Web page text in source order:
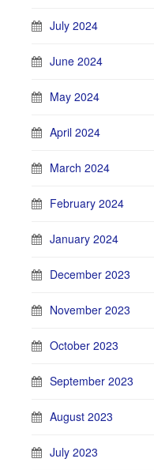
July 2024
June 2024
May 2024
April 2024
March 2024
February 2024
January 2024
December 2023
November 2023
October 2023
September 2023
August 2023
July 2023